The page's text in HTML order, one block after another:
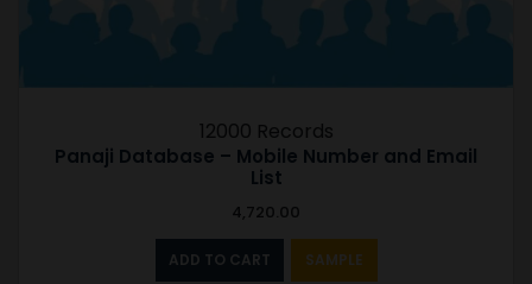
12000 Records
Panaji Database – Mobile Number and Email
List
4,720.00
ADD TO CART SAMPLE